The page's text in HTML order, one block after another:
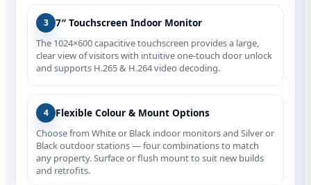
3 7″ Touchscreen Indoor Monitor
The 1024×600 capacitive touchscreen provides a large,
clear view of visitors with intuitive one‑touch door unlock
and supports H.265 & H.264 video decoding.
4 Flexible Colour & Mount Options
Choose from White or Black indoor monitors and Silver or
Black outdoor stations — four combinations to match
any property. Surface or flush mount to suit new builds
and retrofits.